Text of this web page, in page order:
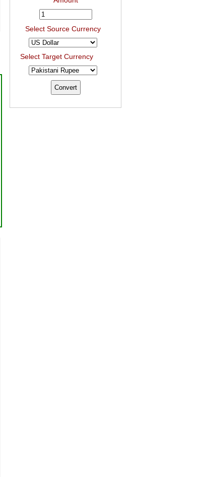
Select Source Currency
Select Target Currency